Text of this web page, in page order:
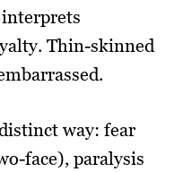
Thin-skinned
way: fear
face), paralysis